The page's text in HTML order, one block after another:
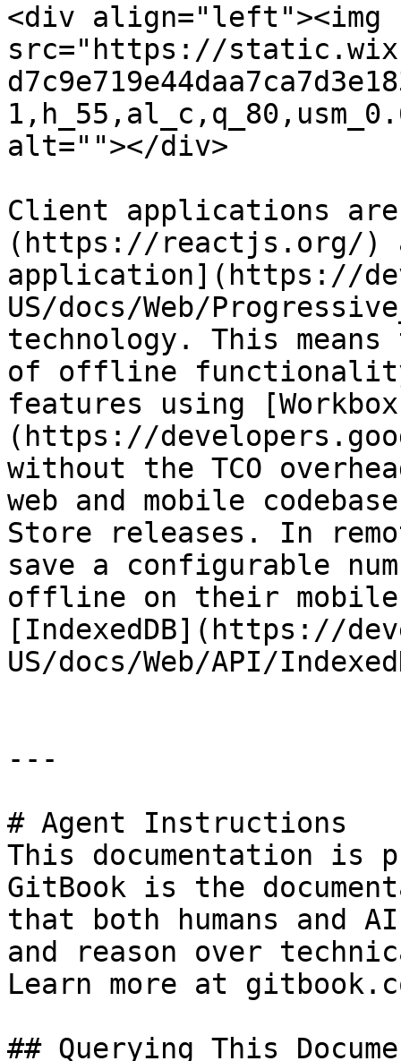
<div align="left"><img
src="https://
alt=""></div>
Client applications
(https://reactjs.org/)
application](https://
US/docs/Web/
technology. This
of offline
features using
(https://
without the TCO
web and mobile
Store releases. In
save a configurable
offline on their mobile
[IndexedDB](https://
US/docs/Web/API/
---
# Agent Instructions
This documentation is
GitBook is the
that both humans and
and reason over
Learn more at
## Querying This